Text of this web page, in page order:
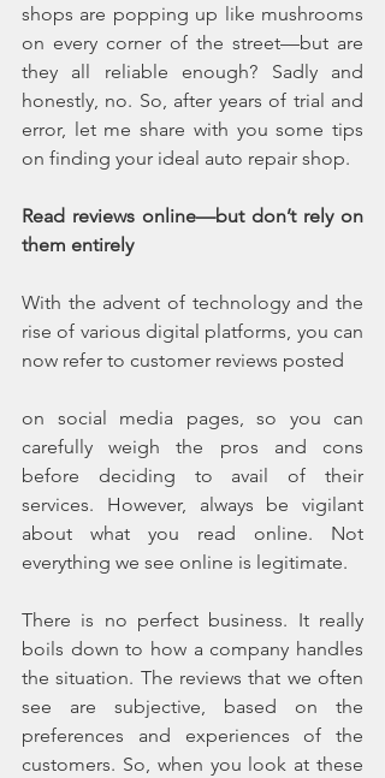
shops are popping up like mushrooms
on every corner of the street—but are
they all reliable enough? Sadly and
honestly, no. So, after years of trial and
error, let me share with you some tips
on finding your ideal auto repair shop.
Read reviews online—but don’t rely on
them entirely
With the advent of technology and the
rise of various digital platforms, you can
now refer to customer reviews posted
on social media pages, so you can
carefully weigh the pros and cons
before deciding to avail of their
services. However, always be vigilant
about what you read online. Not
everything we see online is legitimate.
There is no perfect business. It really
boils down to how a company handles
the situation. The reviews that we often
see are subjective, based on the
preferences and experiences of the
customers. So, when you look at these